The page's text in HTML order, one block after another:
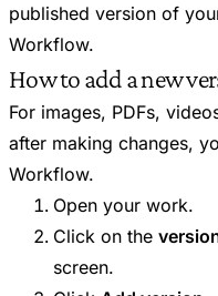
published version of
Workflow.
How to add a new
For images, PDFs,
after making changes,
Workflow.
Open your work.
Click on the
screen.